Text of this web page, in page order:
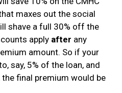
maxes out the social
shave a full 30% off the
apply after any
amount. So if your
say, 5% of the loan, and
final premium would be